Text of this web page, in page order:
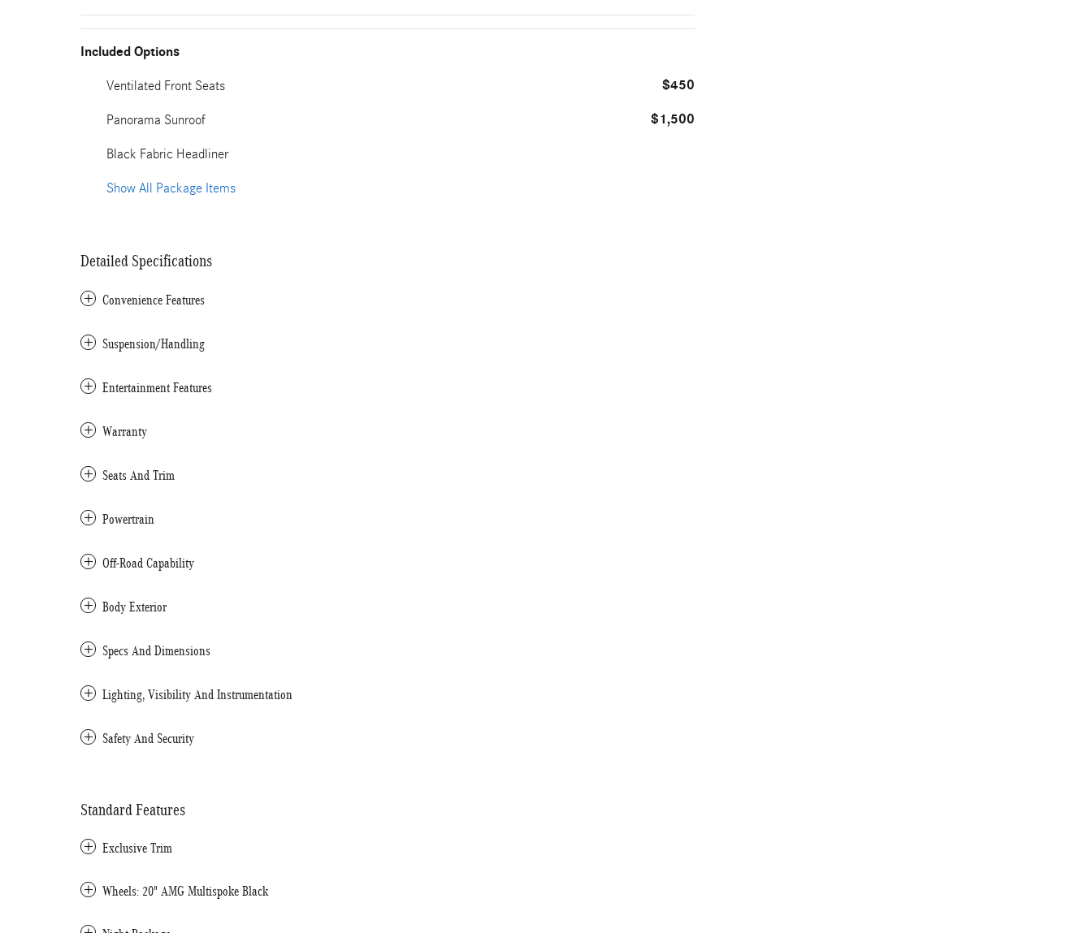
Included Options
Ventilated Front Seats $450
Panorama Sunroof $1,500
Black Fabric Headliner
Show All Package Items
Detailed Specifications
Convenience Features
Suspension/Handling
Entertainment Features
Warranty
Seats And Trim
Powertrain
Off-Road Capability
Body Exterior
Specs And Dimensions
Lighting, Visibility And Instrumentation
Safety And Security
Standard Features
Exclusive Trim
Wheels: 20" AMG Multispoke Black